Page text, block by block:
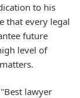
to his
that every legal
future
level of
lawyer